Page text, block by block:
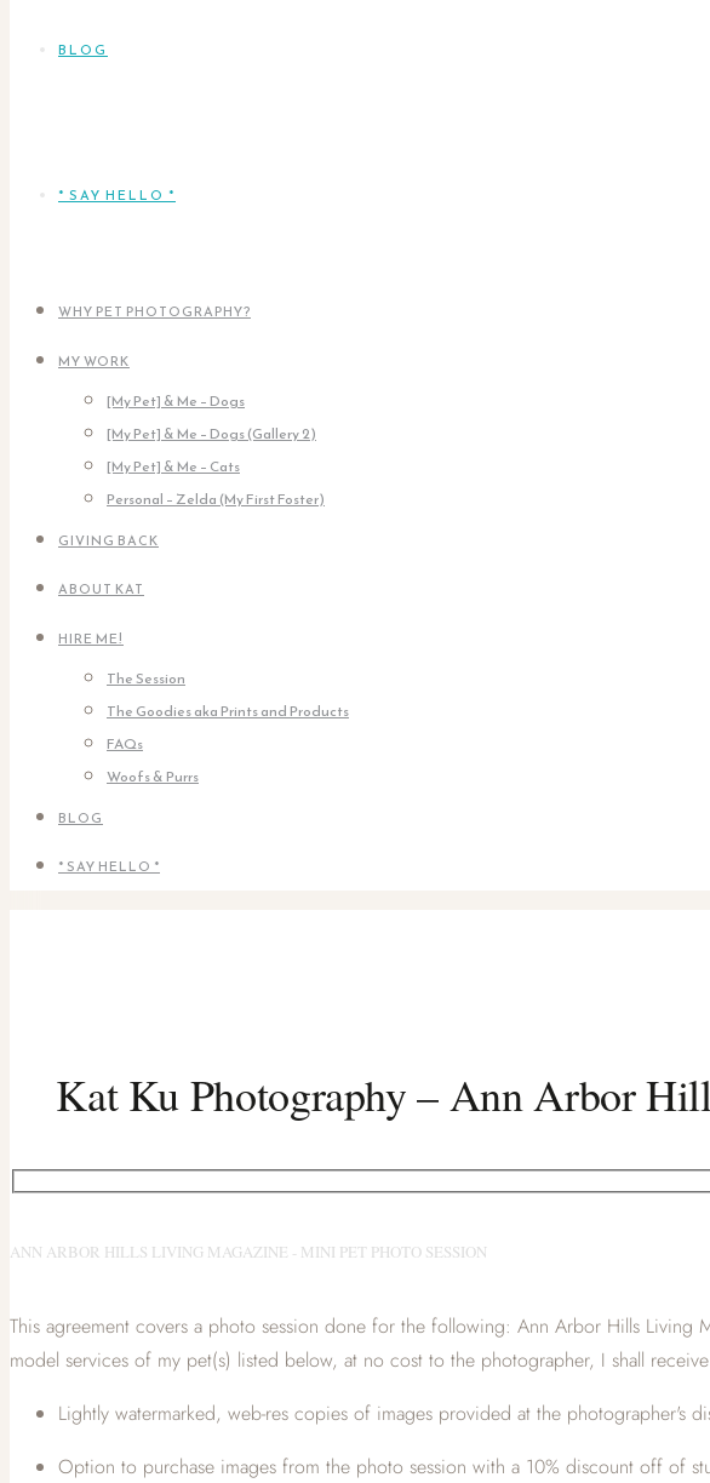
BLOG
* SAY HELLO *
WHY PET PHOTOGRAPHY?
MY WORK
[My Pet] & Me – Dogs
[My Pet] & Me – Dogs (Gallery 2)
[My Pet] & Me – Cats
Personal – Zelda (My First Foster)
GIVING BACK
ABOUT KAT
HIRE ME!
The Session
The Goodies aka Prints and Products
FAQs
Woofs & Purrs
BLOG
* SAY HELLO *
Kat Ku Photography – Ann Arbor
ANN ARBOR HILLS LIVING MAGAZINE - MINI PET PHOTO SESSION
This agreement covers a photo session done for the following: Ann Arbor Hills
model services of my pet(s) listed below, at no cost to the photographer, I shall
Lightly watermarked, web-res copies of images provided at the photographer's
Option to purchase images from the photo session with a 10% discount off of